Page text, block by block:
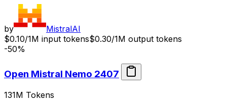
by
MistralAI
$0.10/1M input tokens$0.30/1M output tokens
-50%
Open Mistral Nemo 2407
131M Tokens